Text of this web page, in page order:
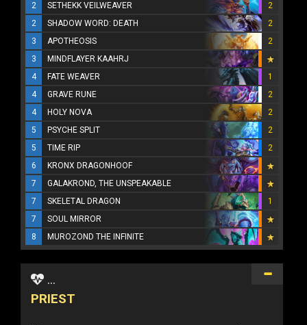
2
SETHEKK VEILWEAVER
2
2
SHADOW WORD: DEATH
2
3
APOTHEOSIS
2
3
MINDFLAYER KAAHRJ
4
FATE WEAVER
1
4
GRAVE RUNE
2
4
HOLY NOVA
2
5
PSYCHE SPLIT
2
5
TIME RIP
2
6
KRONX DRAGONHOOF
7
GALAKROND, THE UNSPEAKABLE
7
SKELETAL DRAGON
1
7
SOUL MIRROR
8
MUROZOND THE INFINITE
...
PRIEST